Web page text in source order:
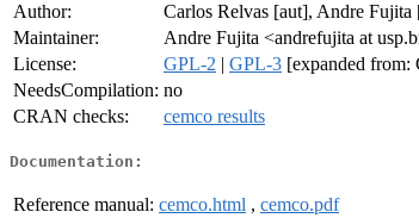
Author:
Carlos Relvas [aut], Andre Fujita
Maintainer:
Andre Fujita <andrefujita at
License:
GPL-2 | GPL-3 [expanded from:
NeedsCompilation: no
CRAN checks:
cemco results
Documentation:
Reference manual: cemco.html , cemco.pdf